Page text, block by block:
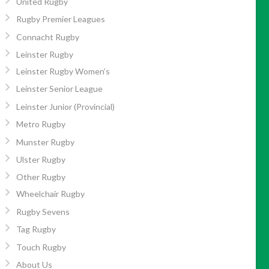
Rugby Premier Leagues
Connacht Rugby
Leinster Rugby
Leinster Rugby Women’s
Leinster Senior League
Leinster Junior (Provincial)
Metro Rugby
Munster Rugby
Ulster Rugby
Other Rugby
Wheelchair Rugby
Rugby Sevens
Tag Rugby
Touch Rugby
About Us